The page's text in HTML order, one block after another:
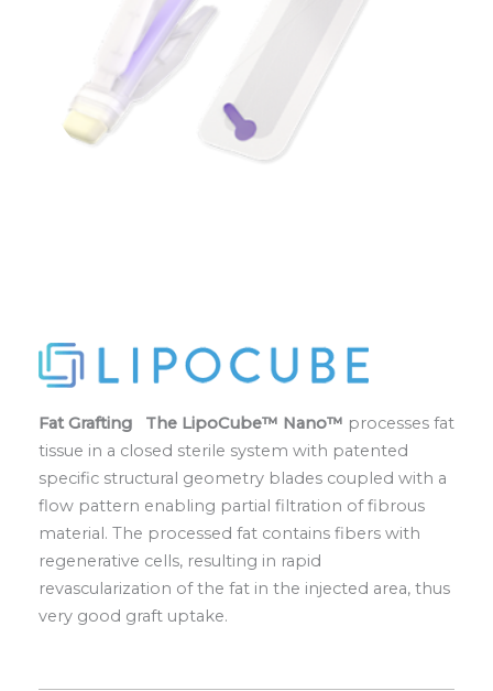
Fat Grafting The LipoCube™ Nano™ processes fat
tissue in a closed sterile system with patented
specific structural geometry blades coupled with a
flow pattern enabling partial filtration of fibrous
material. The processed fat contains fibers with
regenerative cells, resulting in rapid
revascularization of the fat in the injected area, thus
very good graft uptake.